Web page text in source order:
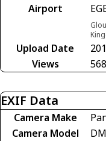
Airport
Upload Date
Views
568
EXIF Data
Camera Make
Camera Model